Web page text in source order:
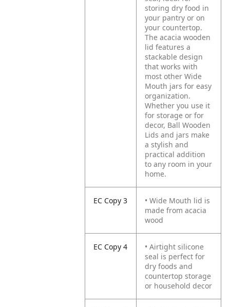
storing dry food in
your pantry or on
your countertop.
The acacia wooden
lid features a
stackable design
that works with
most other Wide
Mouth jars for easy
organization.
Whether you use it
for storage or for
decor, Ball Wooden
Lids and jars make
a stylish and
practical addition
to any room in your
home.
EC Copy 3
• Wide Mouth lid is
made from acacia
wood
EC Copy 4
• Airtight silicone
seal is perfect for
dry foods and
countertop storage
or household decor